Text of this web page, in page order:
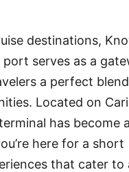
destinations,
serves as a
a perfect
Located on
has become
here for a short
that cater to